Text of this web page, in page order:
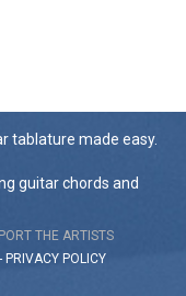
tablature made easy.
guitar chords and
THE ARTISTS
- PRIVACY POLICY